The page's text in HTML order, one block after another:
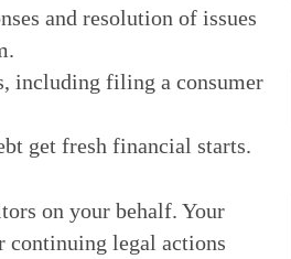
and resolution of issues
including filing a consumer
get fresh financial starts.
on your behalf. Your
continuing legal actions